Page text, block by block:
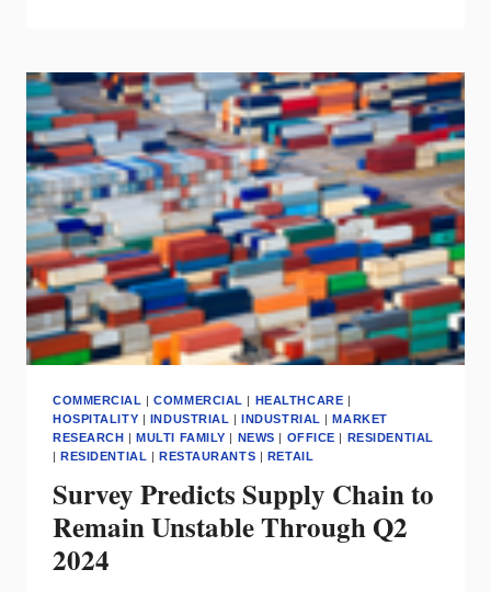
ACT
AFFECTS
HOME
CONSTRUCTION
COMMERCIAL |COMMERCIAL | HEALTHCARE |
HOSPITALITY | INDUSTRIAL |INDUSTRIAL |MARKET
RESEARCH |MULTI FAMILY | NEWS | OFFICE | RESIDENTIAL
|RESIDENTIAL | RESTAURANTS | RETAIL
Survey Predicts Supply Chain to
Remain Unstable Through Q2
2024